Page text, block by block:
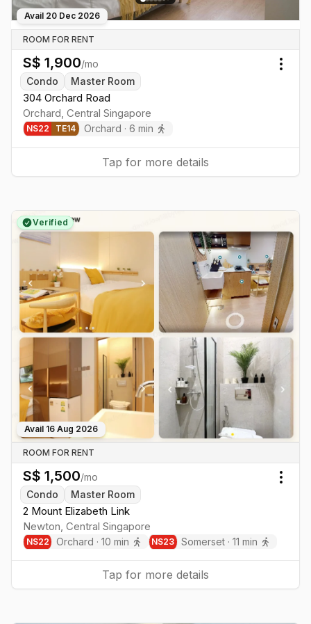
Avail 20 Dec 2026
ROOM FOR RENT
S$ 1,900/mo
Condo
Master Room
304 Orchard Road
Orchard, Central Singapore
NS22 TE14 Orchard · 6 min
Tap for more details
Verified
Avail 16 Aug 2026
ROOM FOR RENT
S$ 1,500/mo
Condo
Master Room
2 Mount Elizabeth Link
Newton, Central Singapore
NS22 Orchard · 10 min NS23 Somerset ·11 min
Tap for more details